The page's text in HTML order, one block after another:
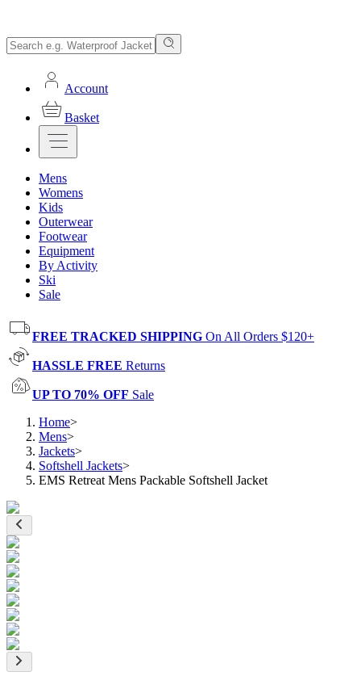
Account
Basket
Mens
Womens
Kids
Outerwear
Footwear
Equipment
By Activity
Ski
Sale
FREE TRACKED SHIPPING On All Orders $120+
HASSLE FREE Returns
UP TO 70% OFF Sale
Home>
Mens>
Jackets>
Softshell Jackets>
EMS Retreat Mens Packable Softshell Jacket